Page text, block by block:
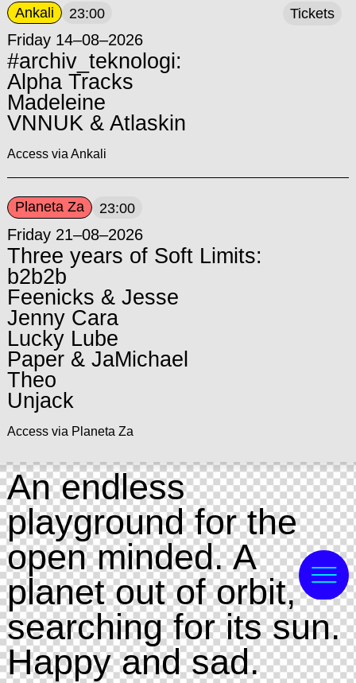
Ankali 23:00
Friday 14–08–2026
#archiv_teknologi:
Alpha Tracks
Madeleine
VNNUK & Atlaskin
Access via Ankali
Tickets
Planeta Za 23:00
Friday 21–08–2026
Three years of Soft Limits:
b2b2b
Feenicks & Jesse
Jenny Cara
Lucky Lube
Paper & JaMichael
Theo
Unjack
Access via Planeta Za
An endless
playground for the
open minded. A
planet out of orbit,
searching for its sun.
Happy and sad.